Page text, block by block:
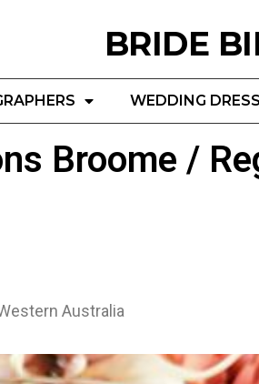
BRIDE
WEDDING
Broome /
Australia